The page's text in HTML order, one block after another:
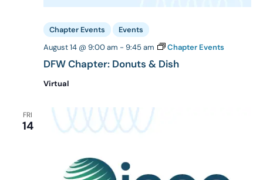
DFW Chapter: Donuts & Dish
August 14 @ 9:00 am - 9:45 am Chapter Events
Chapter Events Events
Virtual
FRI
14